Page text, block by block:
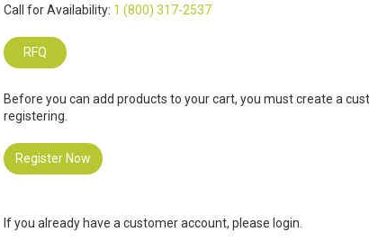
Call for Availability: 1 (800) 317-2537
RFQ
Before you can add products to your cart, you must create a
registering.
Register Now
If you already have a customer account, please login.